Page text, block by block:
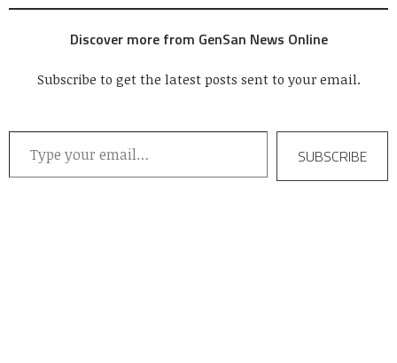
Discover more from GenSan News Online
Subscribe to get the latest posts sent to your email.
Type your email…
SUBSCRIBE